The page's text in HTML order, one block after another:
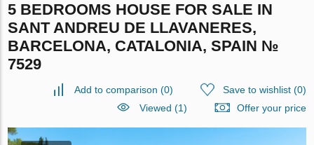
5 BEDROOMS HOUSE FOR SALE IN
SANT ANDREU DE LLAVANERES,
BARCELONA, CATALONIA, SPAIN №
7529
Add to comparison (0) Save to wishlist(0)
Viewed (1)
Offer your price